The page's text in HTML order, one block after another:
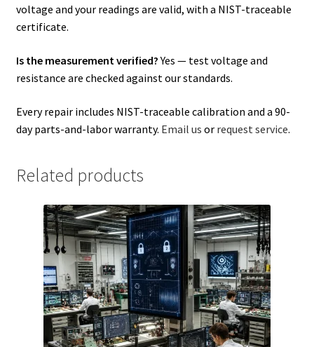
voltage and your readings are valid, with a NIST-traceable
certificate.
Is the measurement verified?Yes — test voltage and
resistance are checked against our standards.
Every repair includes NIST-traceable calibration and a 90-
day parts-and-labor warranty. Email us or request service.
Related products